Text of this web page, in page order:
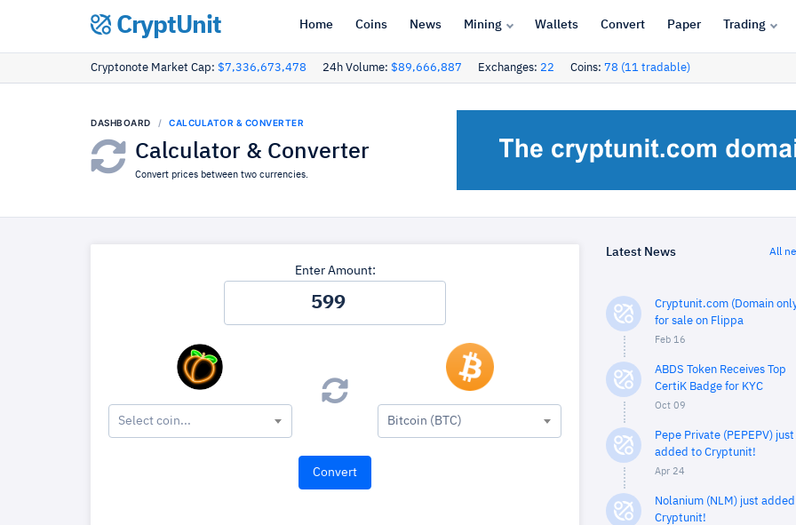
CryptUnit Home Coins News Mining Wallets Convert Paper Trading
Cryptonote Market Cap: $7,336,673,478 24h Volume: $89,666,887 Exchanges: 22 Coins: 78 (11 tradable)
DASHBOARD CALCULATOR & CONVERTER
Calculator & Converter
Convert prices between two currencies.
Enter Amount:
Select coin... Bitcoin (BTC)
Latest News All
Cryptunit.com (Domain
for sale on Flippa
Feb 16
ABDS Token Receives Top
CertiK Badge for KYC
Oct 09
Pepe Private (PEPEPV) just
added to Cryptunit!
Apr 24
Nolanium (NLM) just
Cryptunit!